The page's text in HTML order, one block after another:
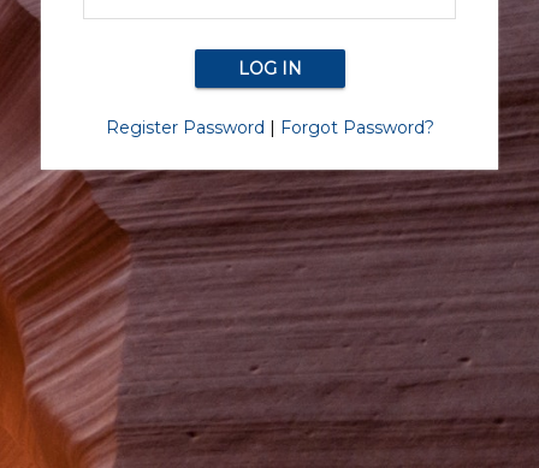
Register Password | Forgot Password?